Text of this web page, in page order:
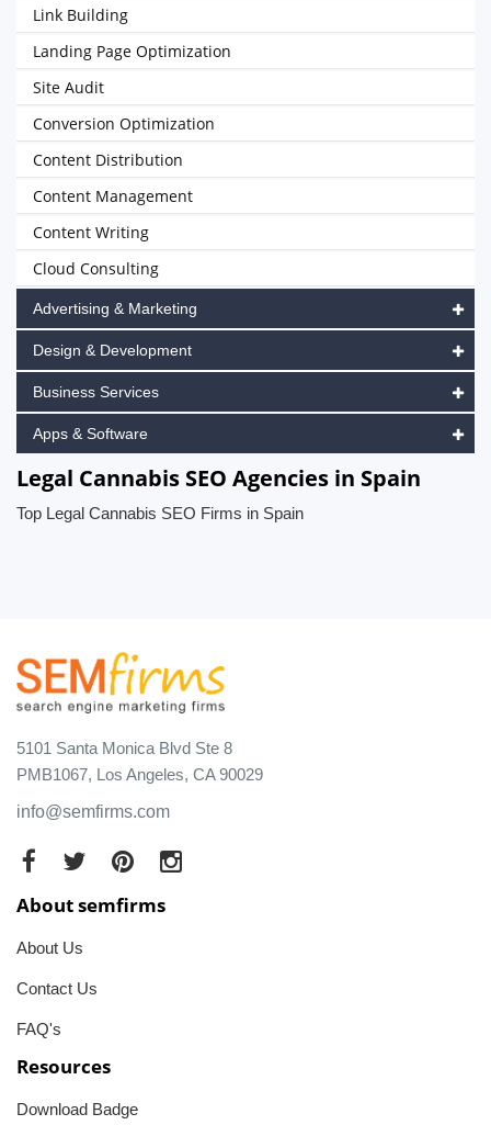
Link Building
Landing Page Optimization
Site Audit
Conversion Optimization
Content Distribution
Content Management
Content Writing
Cloud Consulting
Advertising & Marketing
Design & Development
Business Services
Apps & Software
Legal Cannabis SEO Agencies in Spain
Top Legal Cannabis SEO Firms in Spain
5101 Santa Monica Blvd Ste 8
PMB1067, Los Angeles, CA 90029
info@semfirms.com
About semfirms
About Us
Contact Us
FAQ's
Resources
Download Badge